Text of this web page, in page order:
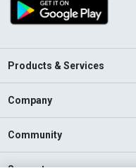
Products & Services
Company
Community